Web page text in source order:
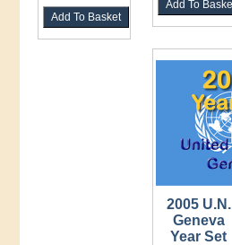
2005 U.N.
Geneva
Year Set